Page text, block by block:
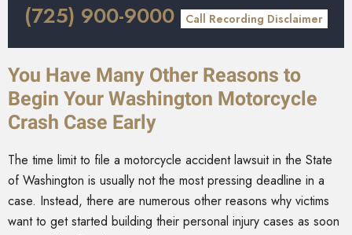
(725) 900-9000 Call Recording Disclaimer
You Have Many Other Reasons to
Begin Your Washington Motorcycle
Crash Case Early
The time limit to file a motorcycle accident lawsuit in the State
of Washington is usually not the most pressing deadline in a
case. Instead, there are numerous other reasons why victims
want to get started building their personal injury cases as soon